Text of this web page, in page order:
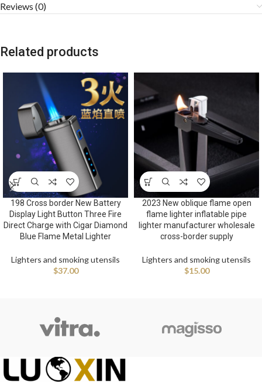
Reviews (0)
Related products
198 Cross border New Battery
Display Light Button Three Fire
Direct Charge with Cigar Diamond
Blue Flame Metal Lighter
Lighters and smoking utensils
$37.00
2023 New oblique flame open
flame lighter inflatable pipe
lighter manufacturer wholesale
cross-border supply
Lighters and smoking utensils
$15.00